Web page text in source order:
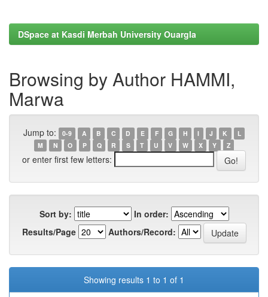
DSpace at Kasdi Merbah University Ouargla
Browsing by Author HAMMI,
Marwa
Jump to: 0-9 A B C D E F G H I J K
L
M
N O P Q R S T U V W X Y Z
or enter first few letters:
Sort by:
In order:
Results/Page
Authors/Record:
Showing results 1 to 1 of 1